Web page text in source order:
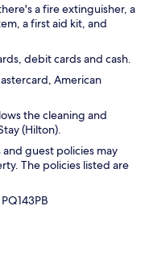
a fire extinguisher, a
a first aid kit, and
debit cards and cash.
American
the cleaning and
(Hilton).
guest policies may
The policies listed are